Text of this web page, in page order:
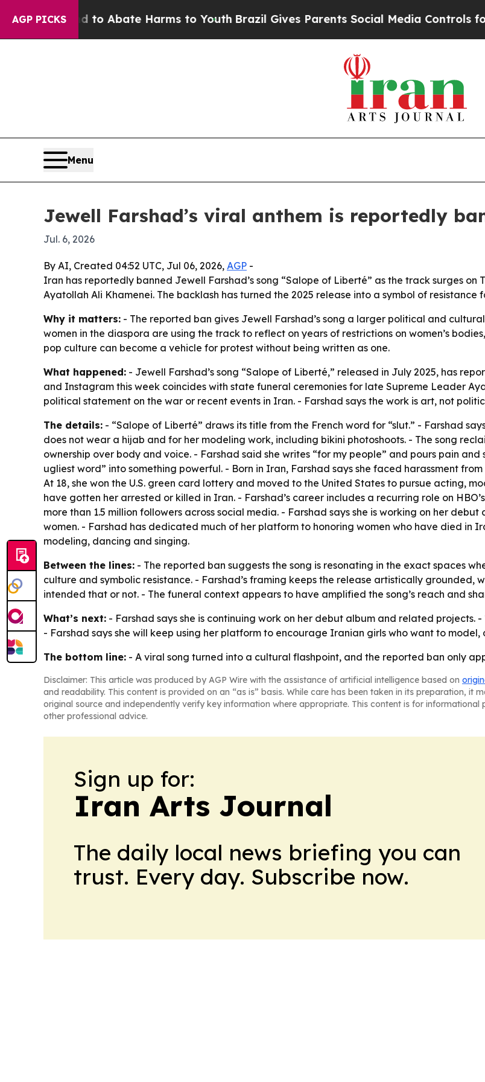
AGP PICKS
Fund to Abate Harms to Youth Brazil Gives Parents Social Media Controls for
Menu
Jewell Farshad’s viral anthem is reportedly
Jul. 6, 2026
By AI, Created 04:52 UTC, Jul 06, 2026, AGP -
Iran has reportedly banned Jewell Farshad’s song “Salope of Liberté” as the track surges
Ayatollah Ali Khamenei. The backlash has turned the 2025 release into a symbol of resistance
Why it matters: - The reported ban gives Jewell Farshad’s song a larger political and
women in the diaspora are using the track to reflect on years of restrictions on women’s
pop culture can become a vehicle for protest without being written as one.
What happened: - Jewell Farshad’s song “Salope of Liberté,” released in July 2025, has
and Instagram this week coincides with state funeral ceremonies for late Supreme Leader
political statement on the war or recent events in Iran. - Farshad says the work is art, not
The details: - “Salope of Liberté” draws its title from the French word for “slut.” - Farshad
does not wear a hijab and for her modeling work, including bikini photoshoots. - The song
ownership over body and voice. - Farshad said she writes “for my people” and pours pain
ugliest word” into something powerful. - Born in Iran, Farshad says she faced harassment
At 18, she won the U.S. green card lottery and moved to the United States to pursue acting,
have gotten her arrested or killed in Iran. - Farshad’s career includes a recurring role on HBO’s
more than 1.5 million followers across social media. - Farshad says she is working on her
women. - Farshad has dedicated much of her platform to honoring women who have died in
modeling, dancing and singing.
Between the lines: - The reported ban suggests the song is resonating in the exact spaces
culture and symbolic resistance. - Farshad’s framing keeps the release artistically grounded,
intended that or not. - The funeral context appears to have amplified the song’s reach and
What’s next: - Farshad says she is continuing work on her debut album and related projects.
- Farshad says she will keep using her platform to encourage Iranian girls who want to model,
The bottom line: - A viral song turned into a cultural flashpoint, and the reported ban only
Disclaimer: This article was produced by AGP Wire with the assistance of artificial intelligence based on
and readability. This content is provided on an “as is” basis. While care has been taken in its preparation, it
original source and independently verify key information where appropriate. This content is for
other professional advice.
Sign up for:
Iran Arts Journal
The daily local news briefing you can
trust. Every day. Subscribe now.